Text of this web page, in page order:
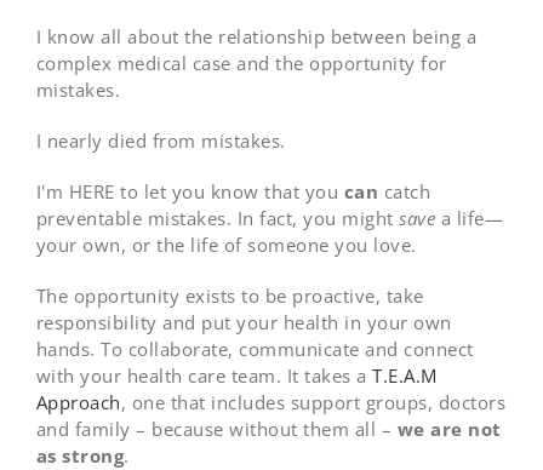
I know all about the relationship between being a
complex medical case and the opportunity for
mistakes.
I nearly died from mistakes.
I'm HERE to let you know that you can catch
preventable mistakes. In fact, you mightsave a life—
your own, or the life of someone you love.
The opportunity exists to be proactive, take
responsibility and put your health in your own
hands. To collaborate, communicate and connect
with your health care team. It takes aT.E.A.M
Approach, one that includes support groups, doctors
and family – because without them all – we are not
as strong.